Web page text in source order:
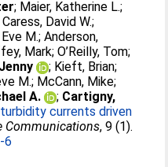
; Maier, Katherine L.;
Caress, David W.;
M.;Anderson,
Mark;O’Reilly, Tom;
; Kieft, Brian;
M.; McCann, Mike;
A. ; Cartigny,
currents driven
Communications, 9 (1).
6